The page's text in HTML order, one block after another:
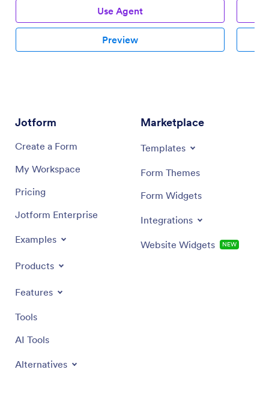
Use Agent
Preview
Jotform
Create a Form
My Workspace
Pricing
Jotform Enterprise
Examples
Products
Features
Tools
AI Tools
Alternatives
Marketplace
Templates
Form Themes
Form Widgets
Integrations
Website Widgets NEW